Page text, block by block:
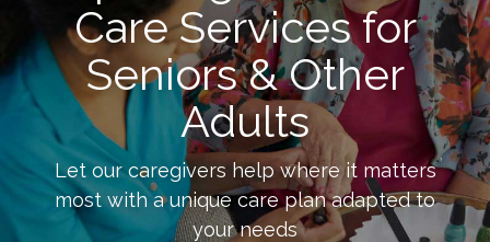
Care Services for
Seniors & Other
Adults
Let our caregivers help where it matters
most with a unique care plan adapted to
your needs